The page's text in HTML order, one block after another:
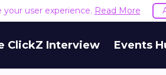
user experience. Read More
ClickZ Interview Events